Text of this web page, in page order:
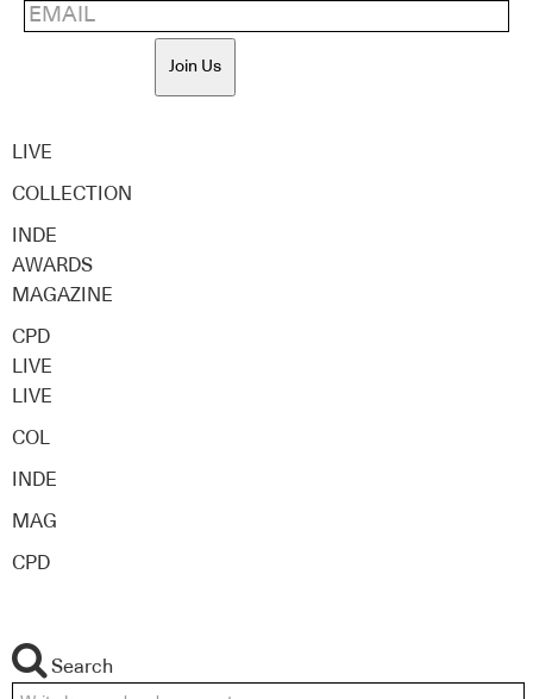
Join Us
LIVE
COLLECTION
INDE
AWARDS
MAGAZINE
CPD
LIVE
LIVE
COL
INDE
MAG
CPD
Search